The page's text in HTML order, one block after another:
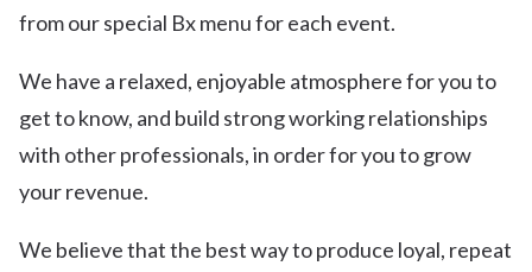
from our special Bx menu for each event.
We have a relaxed, enjoyable atmosphere for you to
get to know, and build strong working relationships
with other professionals, in order for you to grow
your revenue.
We believe that the best way to produce loyal, repeat